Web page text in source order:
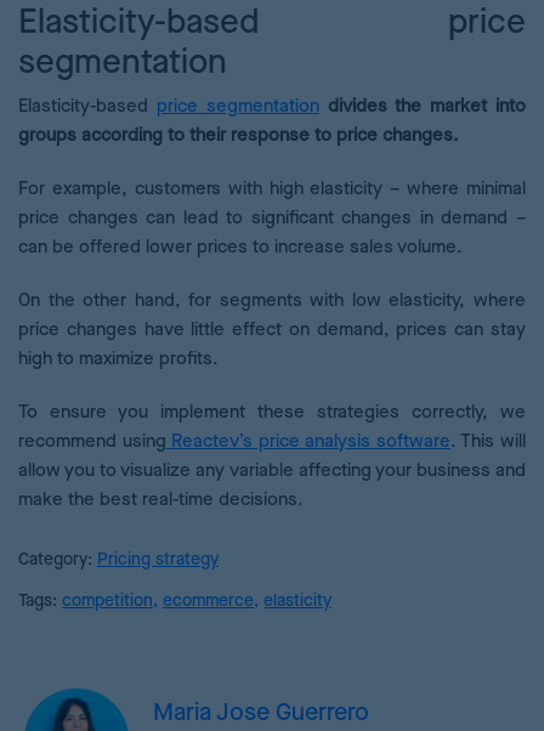
Elasticity-based price
segmentation
Elasticity-based price segmentation divides the market into
groups according to their response to price changes.
For example, customers with high elasticity – where minimal
price changes can lead to significant changes in demand –
can be offered lower prices to increase sales volume.
On the other hand, for segments with low elasticity, where
price changes have little effect on demand, prices can stay
high to maximize profits.
To ensure you implement these strategies correctly, we
recommend using Reactev’s price analysis software. This will
allow you to visualize any variable affecting your business and
make the best real-time decisions.
Category: Pricing strategy
Tags: competition, ecommerce, elasticity
Maria Jose Guerrero